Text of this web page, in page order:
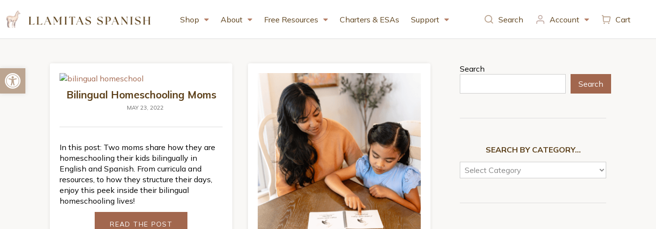
Open toolbar
Shop About Free Resources Charters & ESAs Support Search Account Cart
Bilingual Homeschooling Moms
MAY 23, 2022
In this post: Two moms share how they are
homeschooling their kids bilingually in
English and Spanish. From curricula and
resources, to how they structure their days,
enjoy this peek inside their bilingual
homeschooling lives!
READ THE POST
Search
Search
SEARCH BY CATEGORY…